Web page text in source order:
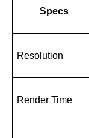
Specs
Resolution
Render Time